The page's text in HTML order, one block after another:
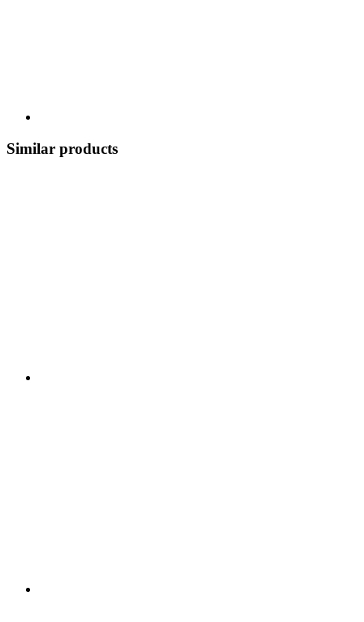
Similar products